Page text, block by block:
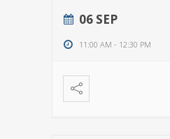
06 SEP
11:00 AM - 12:30 PM